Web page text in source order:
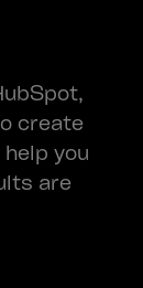
create
you
are